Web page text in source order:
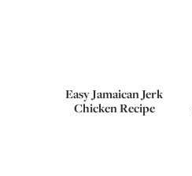
Easy Jamaican Jerk
Chicken Recipe